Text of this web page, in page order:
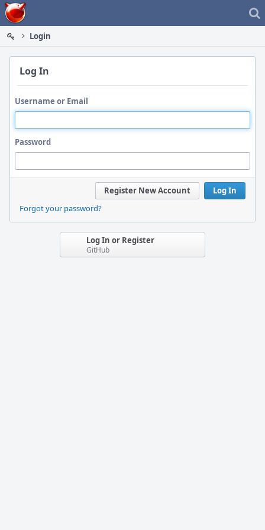
Home
Login
Log In
Username or Email
Password
Log In
Register New Account
Forgot your password?
Log In or Register
GitHub